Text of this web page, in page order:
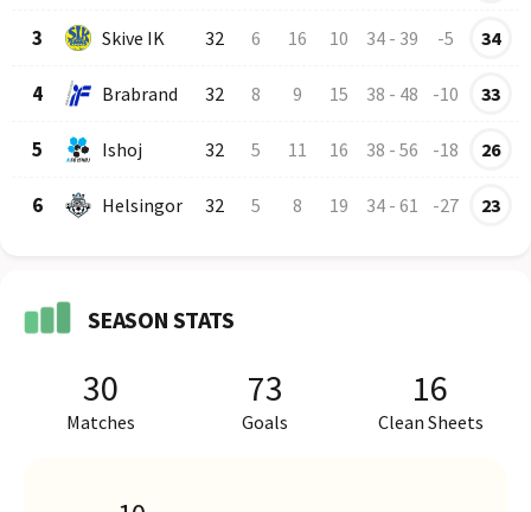
3 Skive IK 32 6 16 10 34 - 39 -5 34
4 Brabrand 32 8 9 15 38 - 48 -10 33
5 Ishoj 32 5 11 16 38 - 56 -18 26
6 Helsingor 32 5 8 19 34 - 61 -27 23
SEASON STATS
Matches
30
Goals
73
Clean Sheets
16